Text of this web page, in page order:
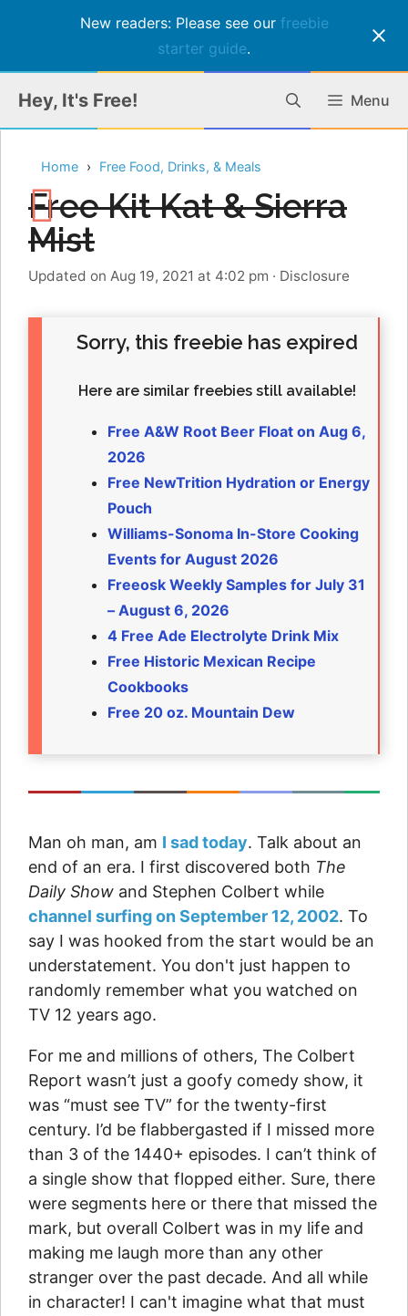
New readers: Please see our freebie
starter guide.
content
Hey, It's Free! Menu
Home Free Food, Drinks, & Meals
Free Kit Kat & Sierra
Mist
Updated on Aug 19, 2021 at 4:02 pm · Disclosure
Sorry, this freebie has expired
Here are similar freebies still available!
Free A&W Root Beer Float on Aug 6,
2026
Free NewTrition Hydration or Energy
Pouch
Williams-Sonoma In-Store Cooking
Events for August 2026
Freeosk Weekly Samples for July 31
– August 6, 2026
4 Free Ade Electrolyte Drink Mix
Free Historic Mexican Recipe
Cookbooks
Free 20 oz. Mountain Dew
Man oh man, am I sad today. Talk about an
end of an era. I first discovered both The
Daily Show and Stephen Colbert while
channel surfing on September 12, 2002. To
say I was hooked from the start would be an
understatement. You don't just happen to
randomly remember what you watched on
TV 12 years ago.
For me and millions of others, The Colbert
Report wasn’t just a goofy comedy show, it
was “must see TV” for the twenty-first
century. I’d be flabbergasted if I missed more
than 3 of the 1440+ episodes. I can’t think of
a single show that flopped either. Sure, there
were segments here or there that missed the
mark, but overall Colbert was in my life and
making me laugh more than any other
stranger over the past decade. And all while
in character! I can't imagine what that must